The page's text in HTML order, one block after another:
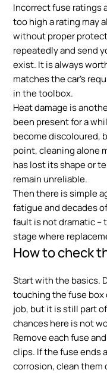
Incorrect fuse ratings
too high a rating may
without proper
repeatedly and send
exist. It is always
matches the car’s
in the toolbox.
Heat damage is
been present for a
become discoloured,
point, cleaning alone
has lost its shape or
remain unreliable.
Then there is simple
fatigue and decades
fault is not dramatic –
stage where
How to check
Start with the basics.
touching the fuse box
job, but it is still part
chances here is not
Remove each fuse
clips. If the fuse ends
corrosion, clean them